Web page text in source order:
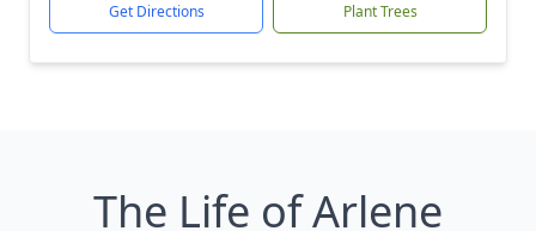
Get Directions Plant Trees
The Life of Arlene